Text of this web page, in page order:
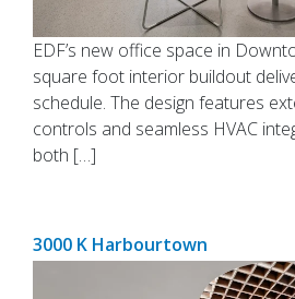
EDF’s new office space in
square foot interior buildout
schedule. The design features
controls and seamless HVAC
both […]
3000 K Harbourtown